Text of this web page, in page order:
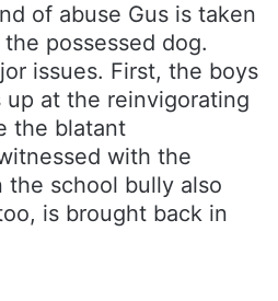
of abuse Gus is taken
possessed dog.
issues. First, the boys
at the reinvigorating
the blatant
with the
the school bully also
is brought back in